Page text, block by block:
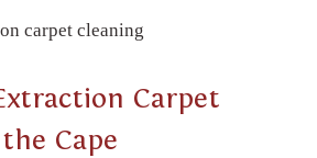
Carpet
Cape